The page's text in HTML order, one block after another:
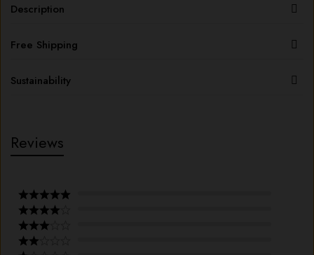
Description
Free Shipping
Sustainability
Reviews